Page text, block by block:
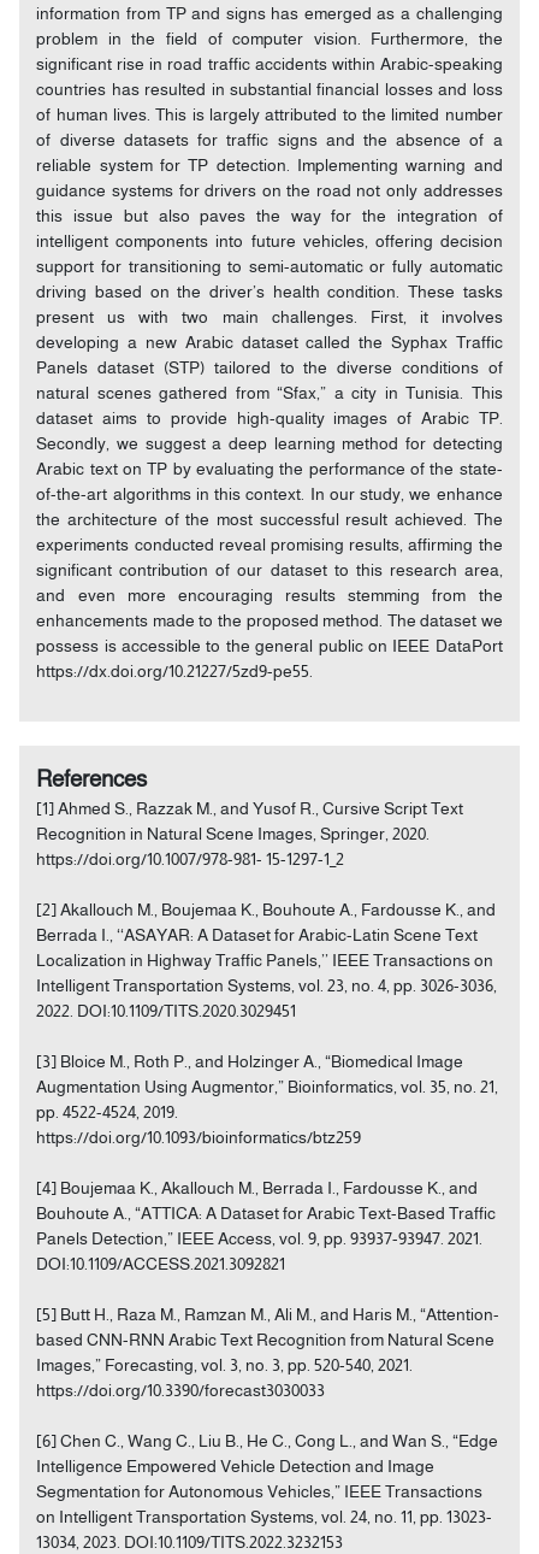
information from TP and signs has emerged as a challenging
problem in the field of computer vision. Furthermore, the
significant rise in road traffic accidents within Arabic-speaking
countries has resulted in substantial financial losses and loss
of human lives. This is largely attributed to the limited number
of diverse datasets for traffic signs and the absence of a
reliable system for TP detection. Implementing warning and
guidance systems for drivers on the road not only addresses
this issue but also paves the way for the integration of
intelligent components into future vehicles, offering decision
support for transitioning to semi-automatic or fully automatic
driving based on the driver’s health condition. These tasks
present us with two main challenges. First, it involves
developing a new Arabic dataset called the Syphax Traffic
Panels dataset (STP) tailored to the diverse conditions of
natural scenes gathered from “Sfax,” a city in Tunisia. This
dataset aims to provide high-quality images of Arabic TP.
Secondly, we suggest a deep learning method for detecting
Arabic text on TP by evaluating the performance of the state-
of-the-art algorithms in this context. In our study, we enhance
the architecture of the most successful result achieved. The
experiments conducted reveal promising results, affirming the
significant contribution of our dataset to this research area,
and even more encouraging results stemming from the
enhancements made to the proposed method. The dataset we
possess is accessible to the general public on IEEE DataPort
https://dx.doi.org/10.21227/5zd9-pe55.
References
[1] Ahmed S., Razzak M., and Yusof R., Cursive Script Text
Recognition in Natural Scene Images, Springer, 2020.
https://doi.org/10.1007/978-981- 15-1297-1_2
[2] Akallouch M., Boujemaa K., Bouhoute A., Fardousse K., and
Berrada I., ‘‘ASAYAR: A Dataset for Arabic-Latin Scene Text
Localization in Highway Traffic Panels,’’ IEEE Transactions on
Intelligent Transportation Systems, vol. 23, no. 4, pp. 3026-3036,
2022. DOI:10.1109/TITS.2020.3029451
[3] Bloice M., Roth P., and Holzinger A., “Biomedical Image
Augmentation Using Augmentor,” Bioinformatics, vol. 35, no. 21,
pp. 4522-4524, 2019.
https://doi.org/10.1093/bioinformatics/btz259
[4] Boujemaa K., Akallouch M., Berrada I., Fardousse K., and
Bouhoute A., “ATTICA: A Dataset for Arabic Text-Based Traffic
Panels Detection,” IEEE Access, vol. 9, pp. 93937-93947. 2021.
DOI:10.1109/ACCESS.2021.3092821
[5] Butt H., Raza M., Ramzan M., Ali M., and Haris M., “Attention-
based CNN-RNN Arabic Text Recognition from Natural Scene
Images,” Forecasting, vol. 3, no. 3, pp. 520-540, 2021.
https://doi.org/10.3390/forecast3030033
[6] Chen C., Wang C., Liu B., He C., Cong L., and Wan S., “Edge
Intelligence Empowered Vehicle Detection and Image
Segmentation for Autonomous Vehicles,” IEEE Transactions
on Intelligent Transportation Systems, vol. 24, no. 11, pp. 13023-
13034, 2023. DOI:10.1109/TITS.2022.3232153